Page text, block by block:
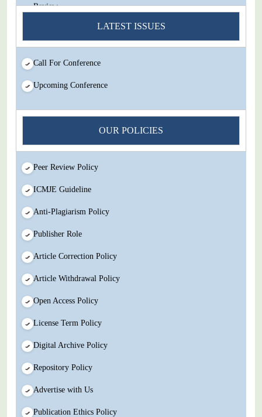
Review
IJMSIR Rating By:International Scholarly And Scientific
Research Innovation Abbreviation
Submit Your Article/Research Paper/ManuScript
LATEST ISSUES
Call For Conference
Upcoming Conference
OUR POLICIES
Peer Review Policy
ICMJE Guideline
Anti-Plagiarism Policy
Publisher Role
Article Correction Policy
Article Withdrawal Policy
Open Access Policy
License Term Policy
Digital Archive Policy
Repository Policy
Advertise with Us
Publication Ethics Policy